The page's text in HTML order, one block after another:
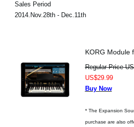
Sales Period
2014.Nov.28th - Dec.11th
KORG Module
Regular Price
US$29.99
Buy Now
* The Expansion
purchase are also